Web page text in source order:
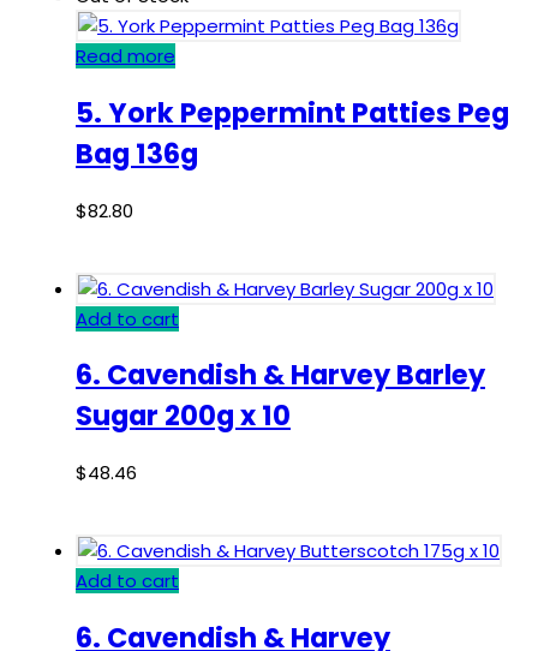
Read more
5. York Peppermint Patties Peg
Bag 136g
$82.80
Add to cart
6. Cavendish & Harvey Barley
Sugar 200g x 10
$48.46
Add to cart
6. Cavendish & Harvey